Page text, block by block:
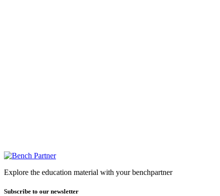
Explore the education material with your benchpartner
Subscribe to our newsletter